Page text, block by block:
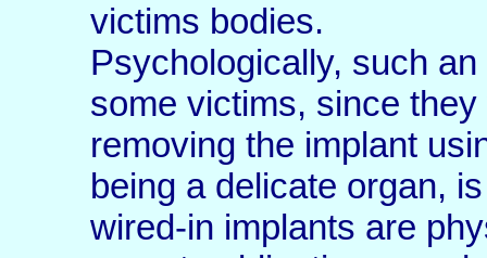
victims bodies.
Psychologically, such
some victims, since
removing the implant
being a delicate organ,
wired-in implants are